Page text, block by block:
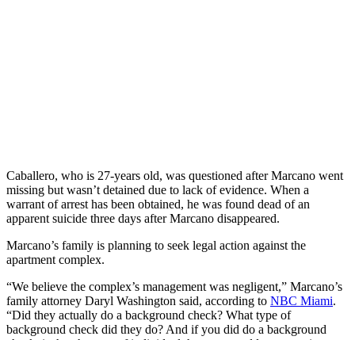
Caballero, who is 27-years old, was questioned after Marcano went
missing but wasn’t detained due to lack of evidence. When a
warrant of arrest has been obtained, he was found dead of an
apparent suicide three days after Marcano disappeared.
Marcano’s family is planning to seek legal action against the
apartment complex.
“We believe the complex’s management was negligent,” Marcano’s
family attorney Daryl Washington said, according to NBC Miami.
“Did they actually do a background check? What type of
background check did they do? And if you did do a background